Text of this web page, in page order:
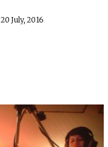
20 July, 2016